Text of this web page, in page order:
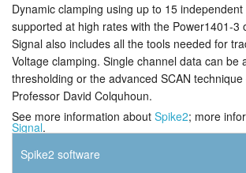
Dynamic clamping using up to 15
supported at high rates with the Power1401-3
Signal also includes all the tools needed for
Voltage clamping. Single channel data can be
thresholding or the advanced SCAN
Professor David Colquhoun.
See more information about Spike2; more
Signal.
Spike2 software